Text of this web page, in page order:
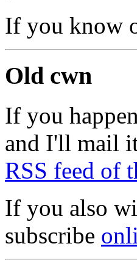
If you know
Old cwn
If you
and I'll mail
RSS feed of
If you also
subscribe